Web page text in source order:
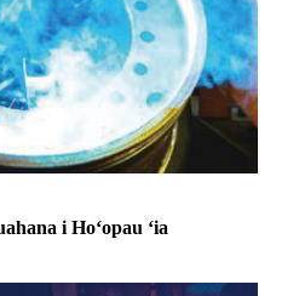
i Hoʻopau ʻia